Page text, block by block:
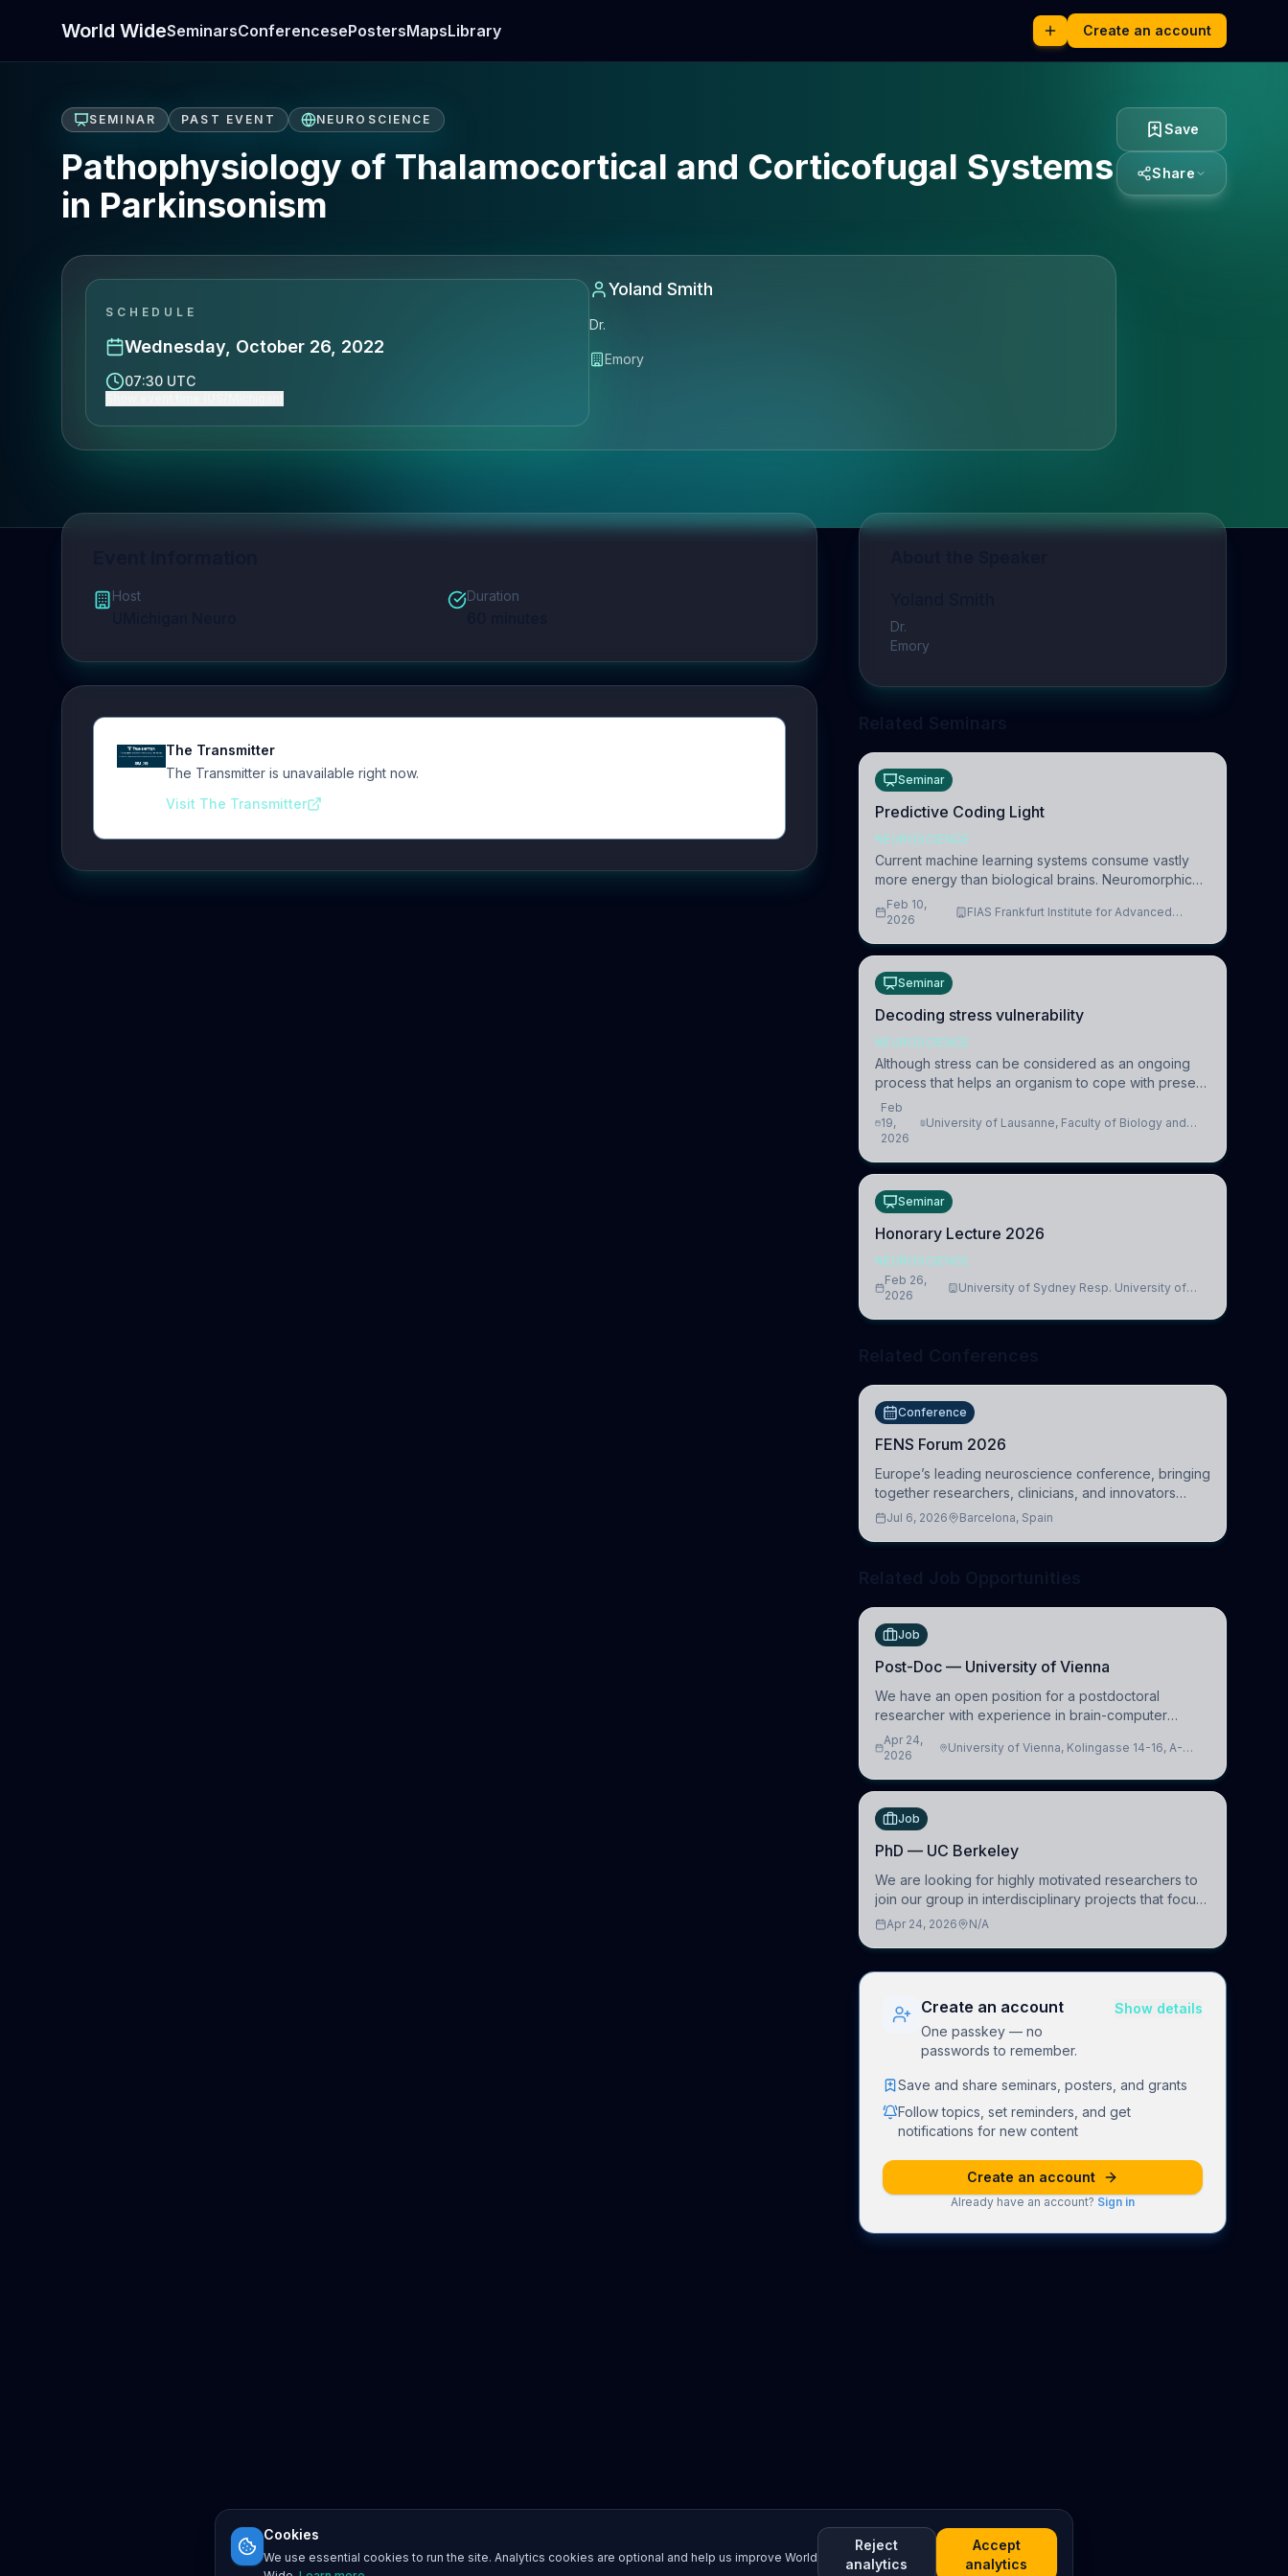
World WideSeminarsConferencesePostersMapsLibrary Create an account
SEMINAR PAST EVENT NEUROSCIENCE
Pathophysiology of Thalamocortical and Corticofugal Systems
in Parkinsonism
SCHEDULE
Wednesday, October 26, 2022
07:30 UTC
Yoland Smith
Dr.
Emory
Save
Share
Host Duration
The Transmitter
The Transmitter is unavailable right now.
Visit The Transmitter
Dr.
Emory
Seminar
Predictive Coding Light
NEUROSCIENCE
Current machine learning systems consume vastly
more energy than biological brains. Neuromorphic
systems aim to overcome this difference by
mimicking the brain’s information coding via discrete
Feb 10,
2026
FIAS Frankfurt Institute for Advanced
Seminar
Decoding stress vulnerability
NEUROSCIENCE
Although stress can be considered as an ongoing
process that helps an organism to cope with present
and future challenges, when it is too intense or
uncontrollable, it can lead to adverse consequences
Feb
19,
2026
University of Lausanne, Faculty of Biology and
Seminar
Honorary Lecture 2026
NEUROSCIENCE
Feb 26,
2026
University of Sydney Resp. University of
Conference
FENS Forum 2026
Europe’s leading neuroscience conference, bringing
together researchers, clinicians, and innovators
across molecular, cellular, systems, cognitive, and
Jul 6, 2026 Barcelona, Spain
Job
Post-Doc — University of Vienna
We have an open position for a postdoctoral
researcher with experience in brain-computer
interfacing and artificial intelligence to further
advance our new class of Brain-Artificial Intelligence
Apr 24,
2026
University of Vienna, Kolingasse 14-16, A-
Job
PhD — UC Berkeley
We are looking for highly motivated researchers to
join our group in interdisciplinary projects that focus
on the development of computational models to
Apr 24, 2026 N/A
Create an account
One passkey — no
passwords to remember.
Show details
Save and share seminars, posters, and grants
Follow topics, set reminders, and get
notifications for new content
Create an account
Already have an account? Sign in
Cookies
We use essential cookies to run the site. Analytics cookies are optional and help us improve World
Reject
analytics
Accept
analytics